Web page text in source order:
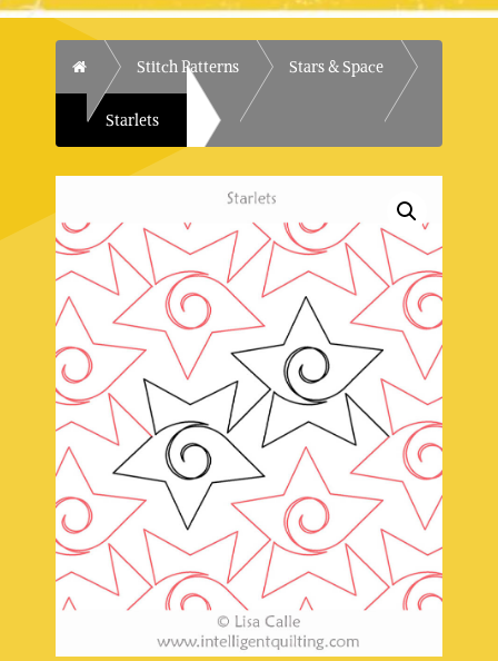
Home Stitch Patterns Stars & Space
Starlets